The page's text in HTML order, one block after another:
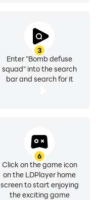
3
Enter "Bomb defuse
squad" into the search
bar and search for it
6
Click on the game icon
on the LDPlayer home
screen to start enjoying
the exciting game